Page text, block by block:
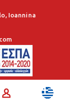
Ioannina